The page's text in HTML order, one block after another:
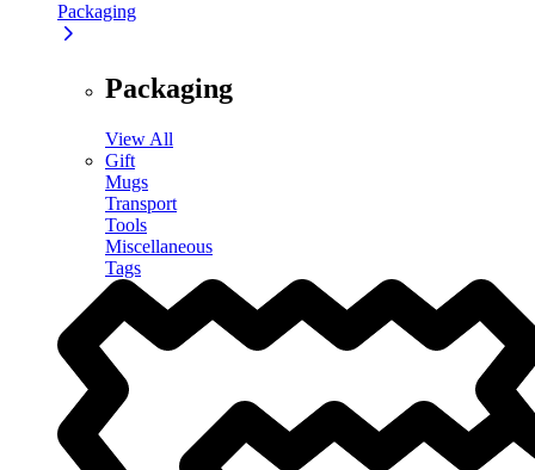
Packaging
Packaging
View All
Gift
Mugs
Transport
Tools
Miscellaneous
Tags